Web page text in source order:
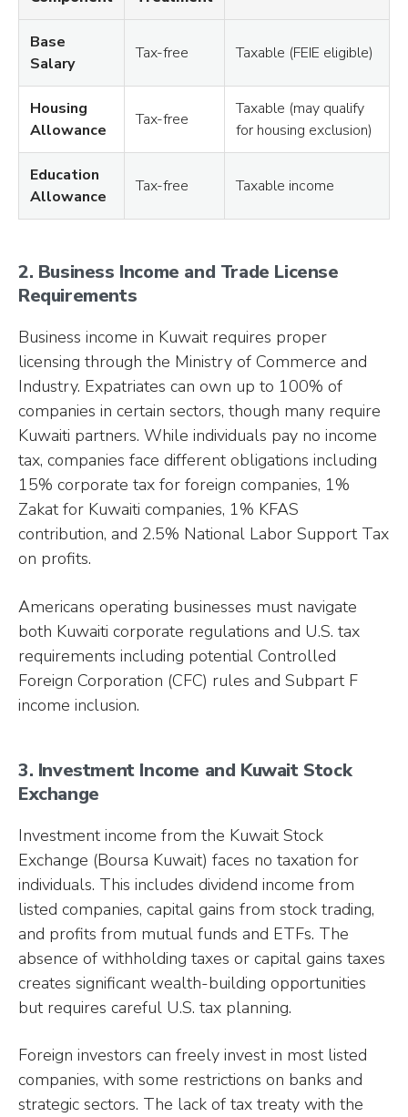
Base
Salary
Tax-free Taxable (FEIE eligible)
Housing
Allowance
Tax-free
Taxable (may qualify
for housing exclusion)
Education
Allowance
Tax-free Taxable income
2. Business Income and Trade License
Requirements
Business income in Kuwait requires proper
licensing through the Ministry of Commerce and
Industry. Expatriates can own up to 100% of
companies in certain sectors, though many require
Kuwaiti partners. While individuals pay no income
tax, companies face different obligations including
15% corporate tax for foreign companies, 1%
Zakat for Kuwaiti companies, 1% KFAS
contribution, and 2.5% National Labor Support Tax
on profits.
Americans operating businesses must navigate
both Kuwaiti corporate regulations and U.S. tax
requirements including potential Controlled
Foreign Corporation (CFC) rules and Subpart F
income inclusion.
3. Investment Income and Kuwait Stock
Exchange
Investment income from the Kuwait Stock
Exchange (Boursa Kuwait) faces no taxation for
individuals. This includes dividend income from
listed companies, capital gains from stock trading,
and profits from mutual funds and ETFs. The
absence of withholding taxes or capital gains taxes
creates significant wealth-building opportunities
but requires careful U.S. tax planning.
Foreign investors can freely invest in most listed
companies, with some restrictions on banks and
strategic sectors. The lack of tax treaty with the